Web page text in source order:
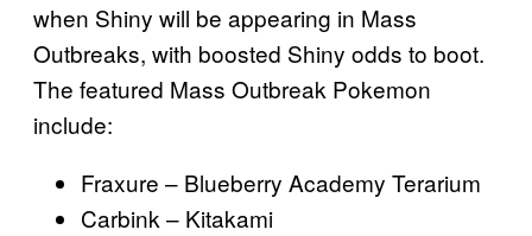
when Shiny will be appearing in Mass
Outbreaks, with boosted Shiny odds to boot.
The featured Mass Outbreak Pokemon
include:
Fraxure – Blueberry Academy Terarium
Carbink – Kitakami